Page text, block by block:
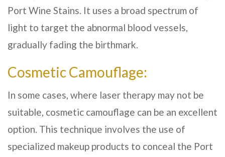
Port Wine Stains. It uses a broad spectrum of
light to target the abnormal blood vessels,
gradually fading the birthmark.
Cosmetic Camouflage:
In some cases, where laser therapy may not be
suitable, cosmetic camouflage can be an excellent
option. This technique involves the use of
specialized makeup products to conceal the Port